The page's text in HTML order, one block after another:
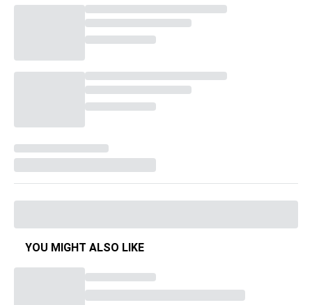
YOU MIGHT ALSO LIKE